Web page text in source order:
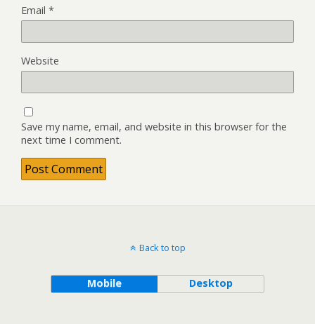
Email *
Website
Save my name, email, and website in this browser for the
next time I comment.
Back to top
Mobile Desktop